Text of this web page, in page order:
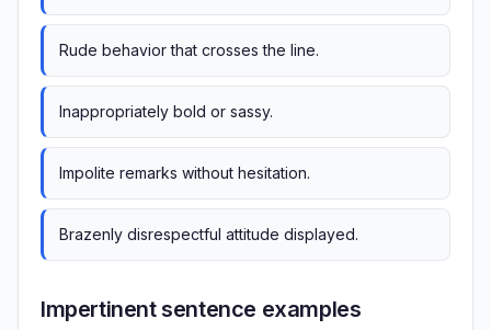
Rude behavior that crosses the line.
Inappropriately bold or sassy.
Impolite remarks without hesitation.
Brazenly disrespectful attitude displayed.
Impertinent sentence examples